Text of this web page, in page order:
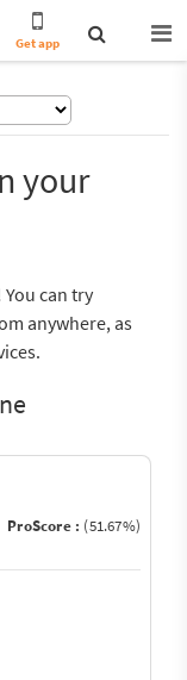
Get app
your
can try
anywhere, as
ProScore : (51.67%)